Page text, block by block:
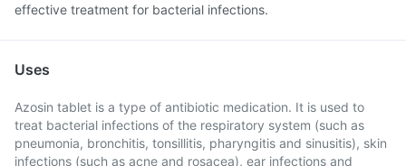
effective treatment for bacterial infections.
Uses
Azosin tablet is a type of antibiotic medication. It is used to
treat bacterial infections of the respiratory system (such as
pneumonia, bronchitis, tonsillitis, pharyngitis and sinusitis), skin
infections (such as acne and rosacea), ear infections and